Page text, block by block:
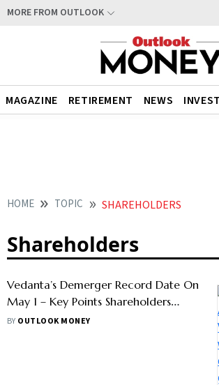
MORE FROM OUTLOOK
MAGAZINE RETIREMENT NEWS INVEST
HOME TOPIC SHAREHOLDERS
Shareholders
Vedanta’s Demerger Record Date On
May 1 – Key Points Shareholders
Should Know
BY OUTLOOK MONEY